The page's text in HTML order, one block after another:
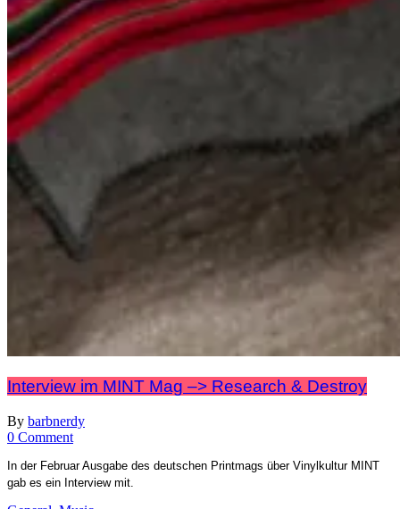
Interview im MINT Mag –> Research & Destroy
By barbnerdy
0 Commenton
im
MINT
In der Februar Ausgabe des deutschen Printmags über Vinylkultur MINT
gab es ein Interview mit.